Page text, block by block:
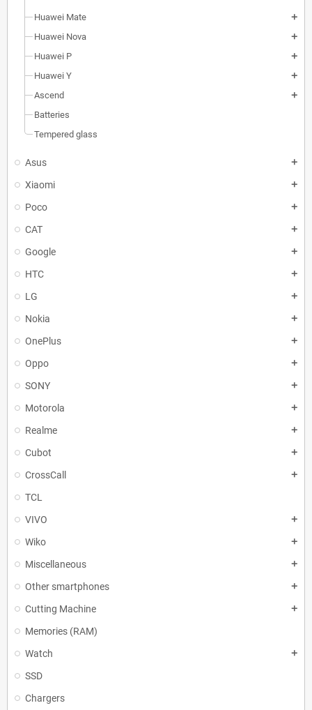
Huawei Mate add
Huawei Nova add
Huawei P add
Huawei Y add
Ascend add
Batteries
Tempered glass
Asus add
Xiaomi add
Poco add
CAT add
Google add
HTC add
LG add
Nokia add
OnePlus add
Oppo add
SONY add
Motorola add
Realme add
Cubot add
CrossCall add
TCL
VIVO
add
Wiko add
Miscellaneous add
Other smartphones add
Cutting Machine add
Memories (RAM)
Watch
add
SSD
Chargers